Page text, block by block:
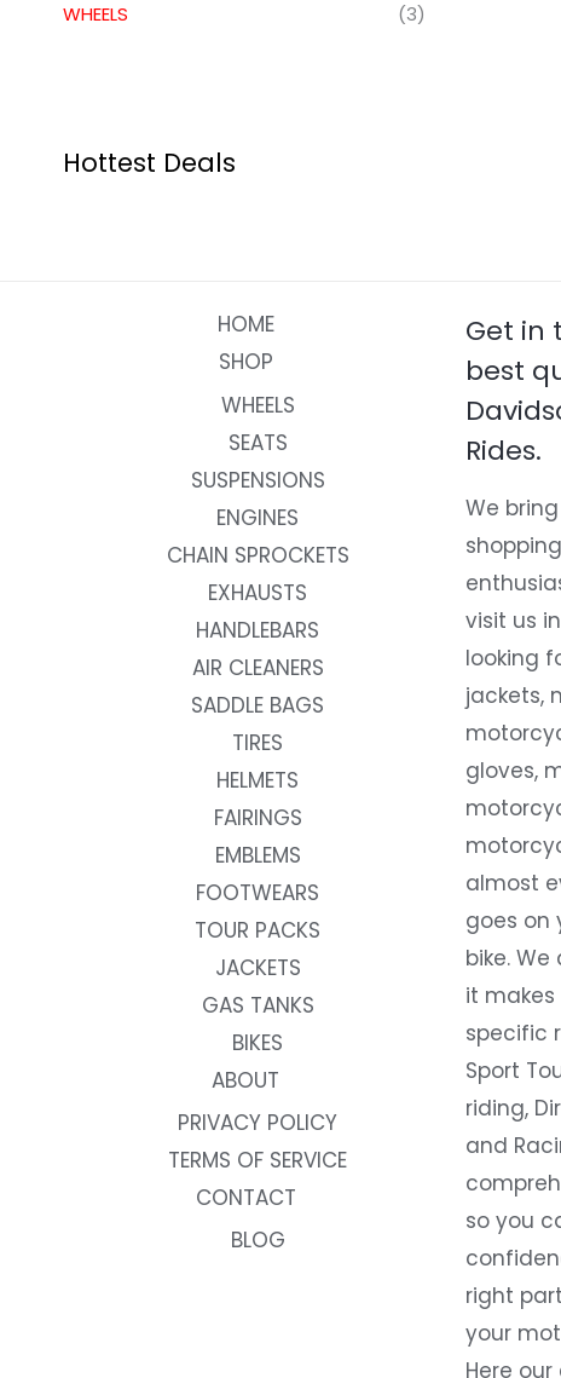
WHEELS
(3)
Hottest Deals
HOME
SHOP
WHEELS
SEATS
SUSPENSIONS
ENGINES
CHAIN SPROCKETS
EXHAUSTS
HANDLEBARS
AIR CLEANERS
SADDLE BAGS
TIRES
HELMETS
FAIRINGS
EMBLEMS
FOOTWEARS
TOUR PACKS
JACKETS
GAS TANKS
BIKES
ABOUT
PRIVACY POLICY
TERMS OF SERVICE
CONTACT
BLOG
Get in
best
Rides.
We
visit us
looking
jackets,
gloves,
almost
goes on
bike.
it
specific
Sport
riding,
and
so you
right
your
Here